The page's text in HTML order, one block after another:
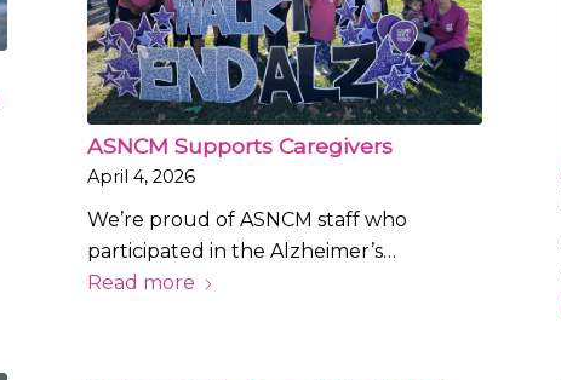
ASNCM Supports Caregivers
April 4, 2026
We’re proud of ASNCM staff who
participated in the Alzheimer’s…
Read more